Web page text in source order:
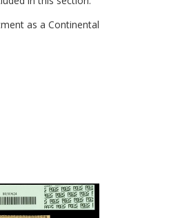
as a Continental